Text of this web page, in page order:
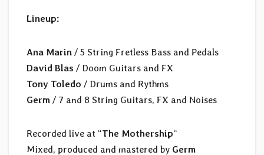
Lineup:
Ana Marin / 5 String Fretless Bass and Pedals
David Blas / Doom Guitars and FX
Tony Toledo / Drums and Rythms
Germ / 7 and 8 String Guitars, FX and Noises
Recorded live at “The Mothership“
Mixed, produced and mastered by Germ